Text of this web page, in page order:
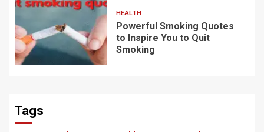
HEALTH
Powerful Smoking Quotes
to Inspire You to Quit
Smoking
Tags